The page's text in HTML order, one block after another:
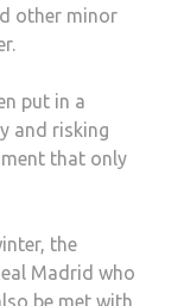
other minor
put in a
and risking
that only
the
Madrid who
be met with